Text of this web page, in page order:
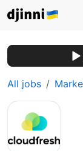
All jobs